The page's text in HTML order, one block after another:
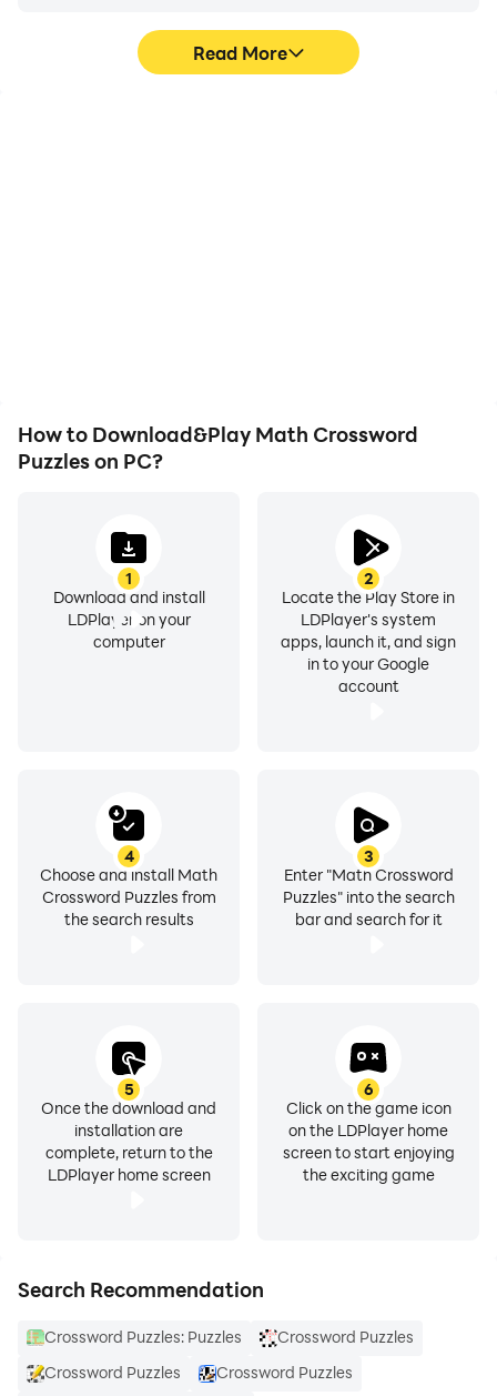
Read More
How to Download&Play Math Crossword
Puzzles on PC?
1
Download and install
LDPlayer on your
computer
2
Locate the Play Store in
LDPlayer's system
apps, launch it, and sign
in to your Google
account
3
Enter "Math Crossword
Puzzles" into the search
bar and search for it
4
Choose and install Math
Crossword Puzzles from
the search results
5
Once the download and
installation are
complete, return to the
LDPlayer home screen
6
Click on the game icon
on the LDPlayer home
screen to start enjoying
the exciting game
Search Recommendation
Crossword Puzzles: Puzzles
Crossword Puzzles
Crossword Puzzles
Crossword Puzzles